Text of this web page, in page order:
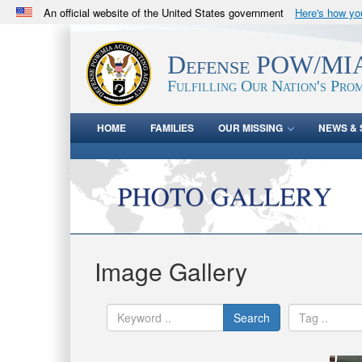
An official website of the United States government Here's how
.milwebsite belongs to an official U.S. Department
in the United States.Defense POW/
Fulfilling Our Nation's
HOME FAMILIES OUR MISSING NEWS &
Image Gallery
Search